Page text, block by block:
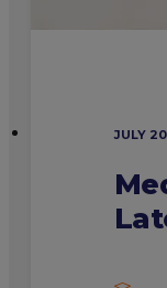
JULY